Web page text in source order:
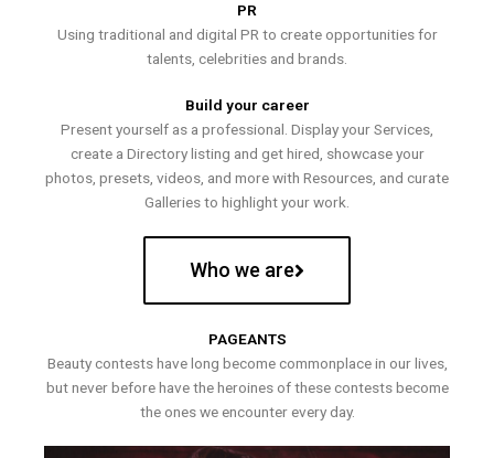
PR
Using traditional and digital PR to create opportunities for
talents, celebrities and brands.
Build your career
Present yourself as a professional. Display your Services,
create a Directory listing and get hired, showcase your
photos, presets, videos, and more with Resources, and curate
Galleries to highlight your work.
Who we are
PAGEANTS
Beauty contests have long become commonplace in our lives,
but never before have the heroines of these contests become
the ones we encounter every day.